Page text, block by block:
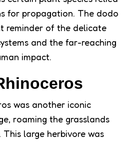
for propagation. The dodo
reminder of the delicate
and the far-reaching
impact.
was another iconic
roaming the grasslands
large herbivore was